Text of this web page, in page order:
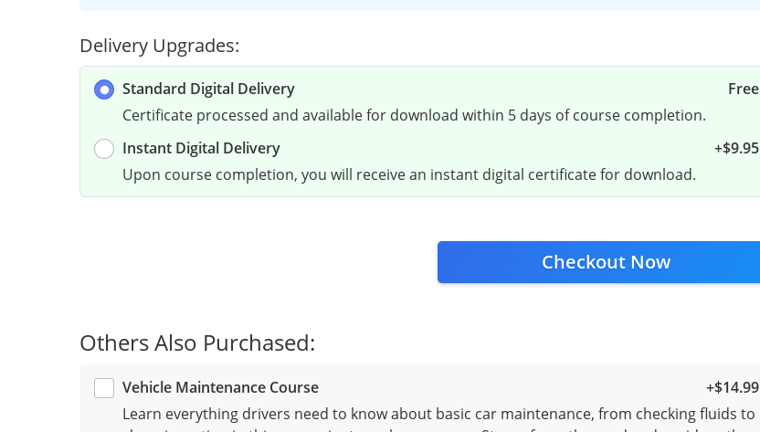
Delivery Upgrades:
Standard Digital Delivery
Free
Certificate processed and available for download within 5 days of course completion.
Instant Digital Delivery
+$9.95
Upon course completion, you will receive an instant digital certificate for download.
Checkout Now
Others Also Purchased:
Vehicle Maintenance Course +$14.99
Learn everything drivers need to know about basic car maintenance, from checking fluids to